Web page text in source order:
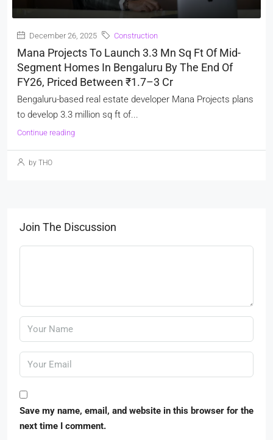
December 26, 2025 Construction
Mana Projects To Launch 3.3 Mn Sq Ft Of Mid-
Segment Homes In Bengaluru By The End Of
FY26, Priced Between ₹1.7–3 Cr
Bengaluru-based real estate developer Mana Projects plans
to develop 3.3 million sq ft of...
Continue reading
by THO
Join The Discussion
Save my name, email, and website in this browser for the
next time I comment.